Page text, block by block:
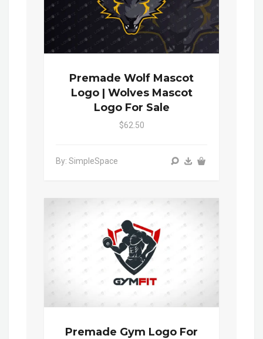
Premade Wolf Mascot
Logo | Wolves Mascot
Logo For Sale
$62.50
By: SimpleSpace
Premade Gym Logo For